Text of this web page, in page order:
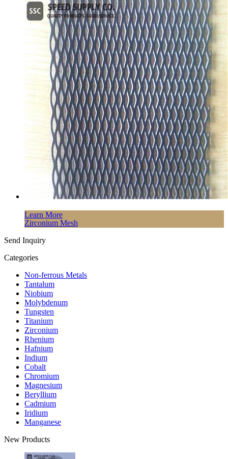
Learn More
Zirconium Mesh
Send Inquiry
Categories
Non-ferrous Metals
Tantalum
Niobium
Molybdenum
Tungsten
Titanium
Zirconium
Rhenium
Hafnium
Indium
Cobalt
Chromium
Magnesium
Beryllium
Cadmium
Iridium
Manganese
New Products